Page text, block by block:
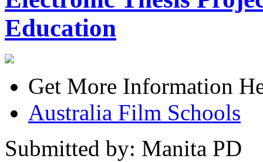
Education
Get More Information
Australia Film Schools
Submitted by: Manita PD